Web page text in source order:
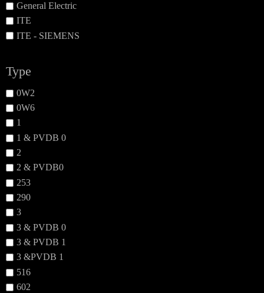
General Electric
ITE
ITE - SIEMENS
Type
0W2
0W6
1
1 & PVDB 0
2
2 & PVDB0
253
290
3
3 & PVDB 0
3 & PVDB 1
3 &PVDB 1
516
602